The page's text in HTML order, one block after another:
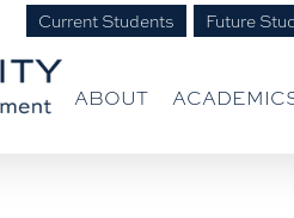
Current Students Future
ABOUT